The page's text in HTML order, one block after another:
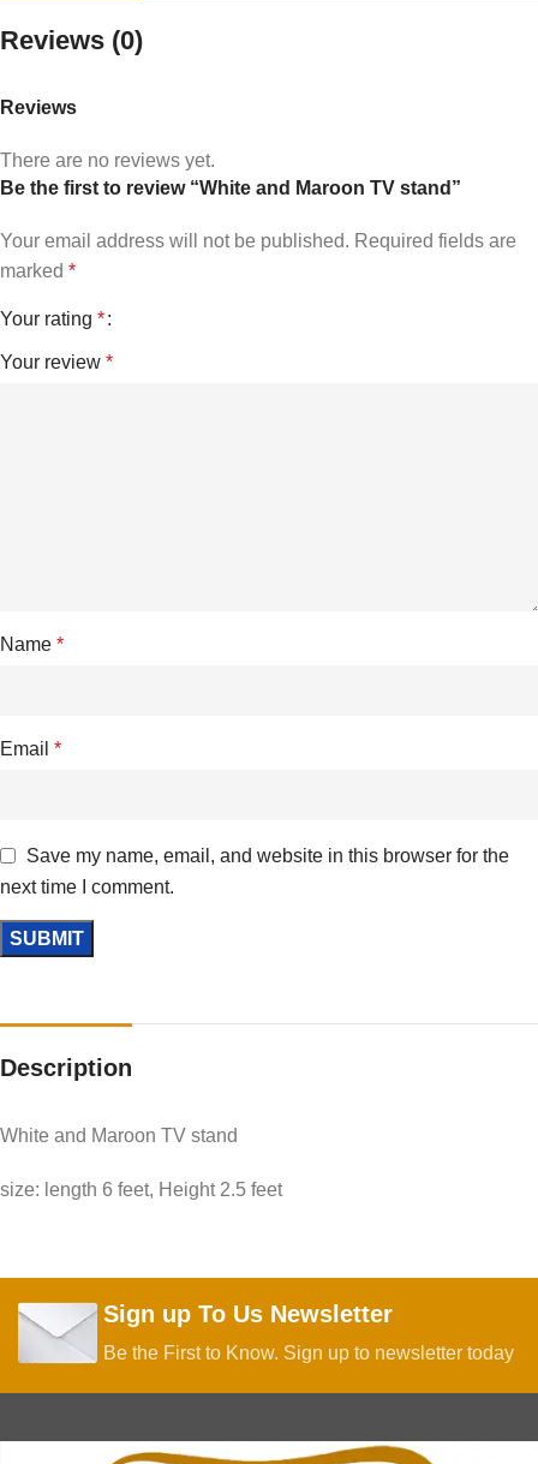
Reviews (0)
Reviews
There are no reviews yet.
Be the first to review “White and Maroon TV stand”
Your email address will not be published. Required fields are
marked *
Your rating *
Your review *
Name *
Email *
Save my name, email, and website in this browser for the
next time I comment.
Description
White and Maroon TV stand
size: length 6 feet, Height 2.5 feet
Sign up To Us Newsletter
Be the First to Know. Sign up to newsletter today